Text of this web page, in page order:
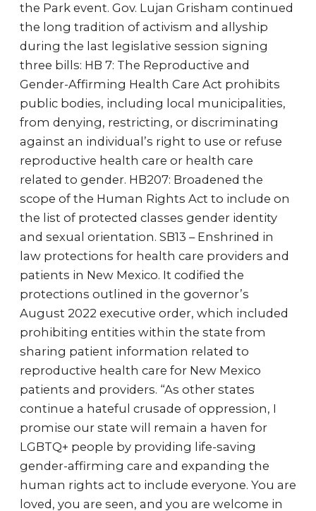
the Park event. Gov. Lujan Grisham continued
the long tradition of activism and allyship
during the last legislative session signing
three bills: HB 7: The Reproductive and
Gender-Affirming Health Care Act prohibits
public bodies, including local municipalities,
from denying, restricting, or discriminating
against an individual’s right to use or refuse
reproductive health care or health care
related to gender. HB207: Broadened the
scope of the Human Rights Act to include on
the list of protected classes gender identity
and sexual orientation. SB13 – Enshrined in
law protections for health care providers and
patients in New Mexico. It codified the
protections outlined in the governor’s
August 2022 executive order, which included
prohibiting entities within the state from
sharing patient information related to
reproductive health care for New Mexico
patients and providers. “As other states
continue a hateful crusade of oppression, I
promise our state will remain a haven for
LGBTQ+ people by providing life-saving
gender-affirming care and expanding the
human rights act to include everyone. You are
loved, you are seen, and you are welcome in